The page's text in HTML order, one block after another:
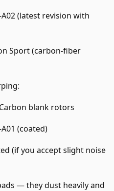
A02 (latest revision with
Sport (carbon-fiber
blank rotors
(coated)
(if you accept slight noise
— they dust heavily and